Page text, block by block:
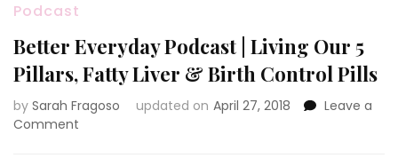
Podcast
Better Everyday Podcast | Living Our 5
Pillars, Fatty Liver & Birth Control Pills
by Sarah Fragoso updated on April 27, 2018
Leave a
Comment